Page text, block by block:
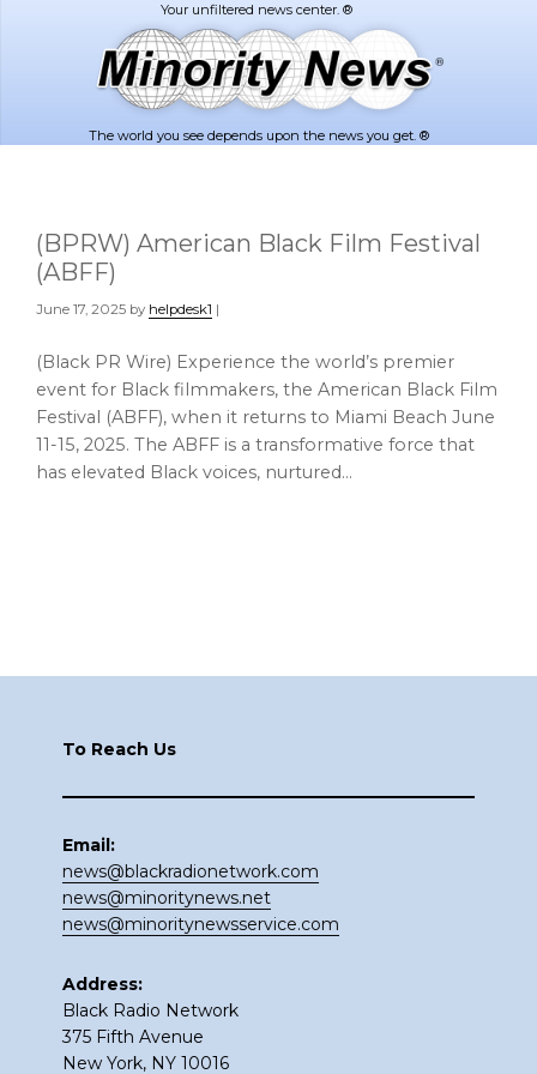
The world you see depends upon the news you get. ®
(BPRW) American Black Film Festival
(ABFF)
June 17, 2025 by helpdesk1 |
(Black PR Wire) Experience the world’s premier
event for Black filmmakers, the American Black Film
Festival (ABFF), when it returns to Miami Beach June
11-15, 2025. The ABFF is a transformative force that
has elevated Black voices, nurtured…
To Reach Us
Email:
news@blackradionetwork.com
news@minoritynews.net
news@minoritynewsservice.com
Address:
Black Radio Network
375 Fifth Avenue
New York, NY 10016